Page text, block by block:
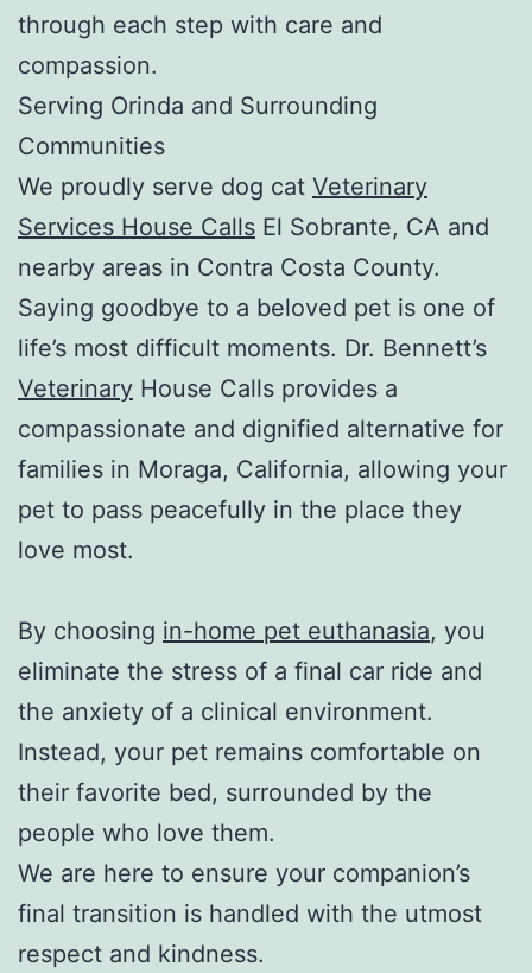
through each step with care and
compassion.
Serving Orinda and Surrounding
Communities
We proudly serve dog cat Veterinary
Services House Calls El Sobrante, CA and
nearby areas in Contra Costa County.
Saying goodbye to a beloved pet is one of
life’s most difficult moments. Dr. Bennett’s
Veterinary House Calls provides a
compassionate and dignified alternative for
families in Moraga, California, allowing your
pet to pass peacefully in the place they
love most.
By choosing in-home pet euthanasia, you
eliminate the stress of a final car ride and
the anxiety of a clinical environment.
Instead, your pet remains comfortable on
their favorite bed, surrounded by the
people who love them.
We are here to ensure your companion’s
final transition is handled with the utmost
respect and kindness.